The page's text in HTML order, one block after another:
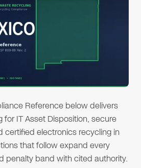
Reference below delivers
IT Asset Disposition, secure
certified electronics recycling in
that follow expand every
penalty band with cited authority.